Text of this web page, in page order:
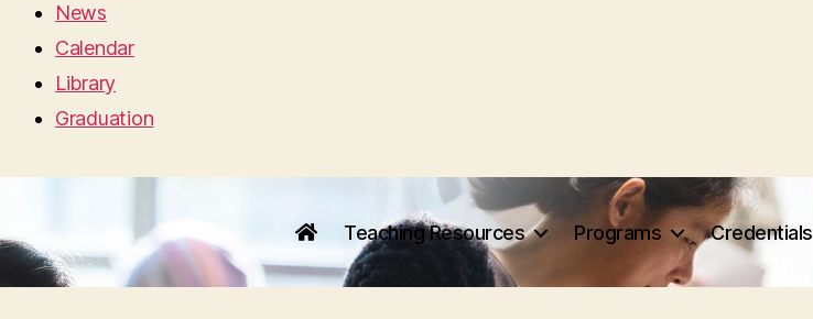
News
Calendar
Library
Graduation
Teaching Resources Programs Credentials